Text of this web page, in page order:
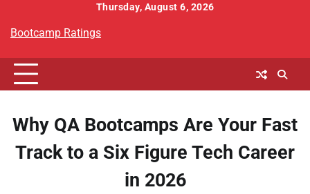
content
Thursday, August 6, 2026
Bootcamp Ratings
Why QA Bootcamps Are Your Fast
Track to a Six Figure Tech Career
in 2026